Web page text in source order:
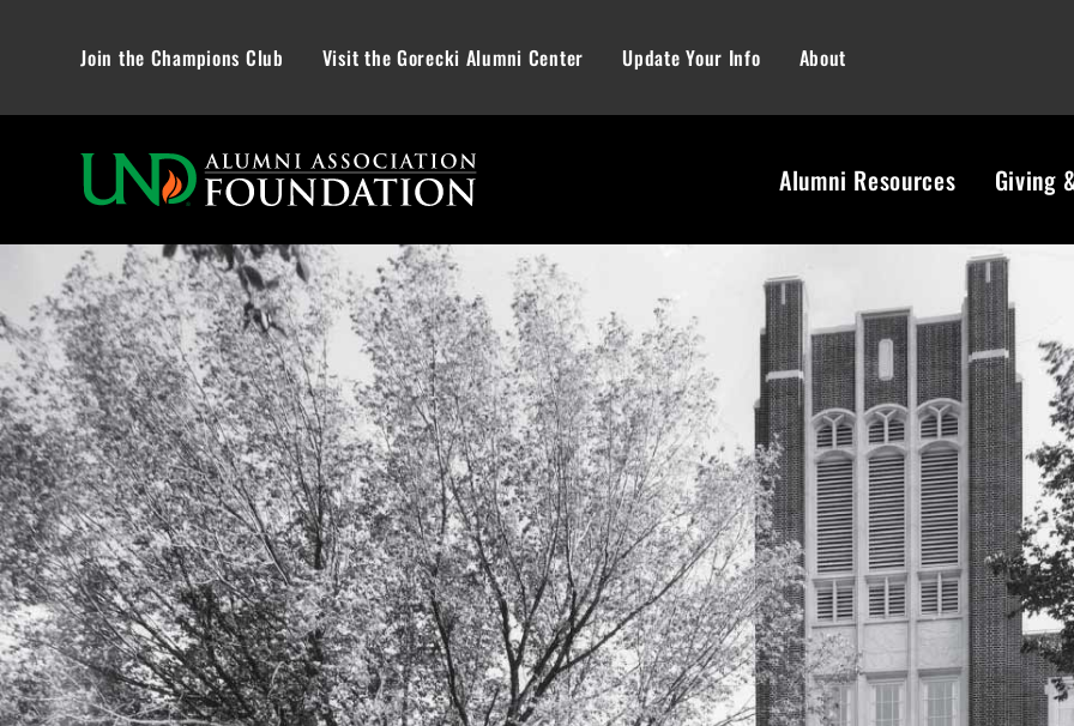
Join the Champions Club Visit the Gorecki Alumni Center Update Your Info About
Alumni Resources Giving